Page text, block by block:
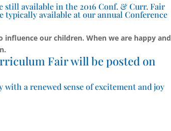
still available in the 2016 Conf. & Curr. Fair
typically available at our annual Conference
our children. When we are happy and
Fair will be posted on
a renewed sense of excitement and joy